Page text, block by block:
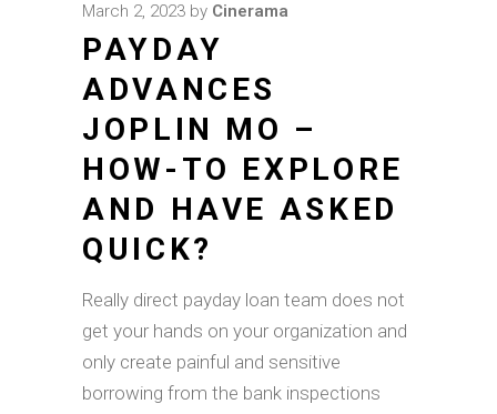
March 2, 2023 by Cinerama
PAYDAY
ADVANCES
JOPLIN MO –
HOW-TO EXPLORE
AND HAVE ASKED
QUICK?
Really direct payday loan team does not
get your hands on your organization and
only create painful and sensitive
borrowing from the bank inspections